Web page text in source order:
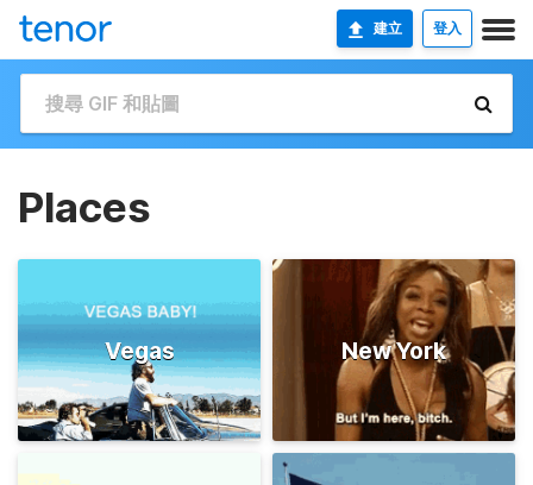
建立 登入
Places
Vegas New York